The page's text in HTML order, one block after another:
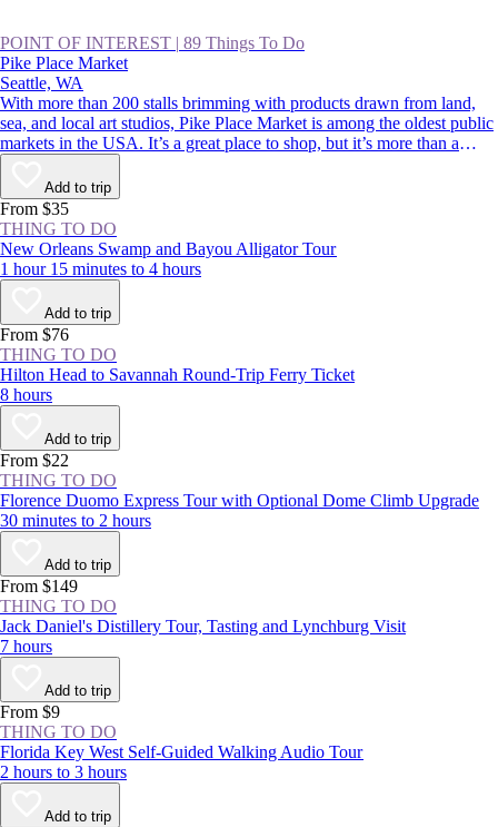
POINT OF INTEREST | 89 Things To Do
Pike Place Market
Seattle, WA
With more than 200 stalls brimming with products drawn from land,
sea, and local art studios, Pike Place Market is among the oldest public
markets in the USA. It’s a great place to shop, but it’s more than a
classic Seattle souvenir stop. Its charismatic, fish-throwing seafood
vendors and quirky landmarks also rank among Seattle’s most beloved
sights. Whether you’re buying or simply people-watching, this is a spot
to rub shoulders with residents and tourists alike.
Add to trip
From $35
THING TO DO
New Orleans Swamp and Bayou Alligator Tour
1 hour 15 minutes to 4 hours
Add to trip
From $76
THING TO DO
Hilton Head to Savannah Round-Trip Ferry Ticket
8 hours
Add to trip
From $22
THING TO DO
Florence Duomo Express Tour with Optional Dome Climb Upgrade
30 minutes to 2 hours
Add to trip
From $149
THING TO DO
Jack Daniel's Distillery Tour, Tasting and Lynchburg Visit
7 hours
Add to trip
From $9
THING TO DO
Florida Key West Self-Guided Walking Audio Tour
2 hours to 3 hours
Add to trip